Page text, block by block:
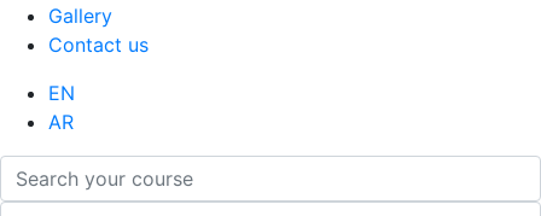
Gallery
Contact us
EN
AR